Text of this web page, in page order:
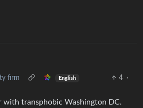
firm English 4
·
with transphobic Washington DC.